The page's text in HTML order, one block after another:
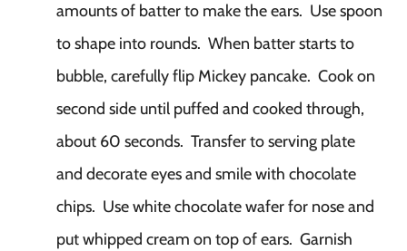
amounts of batter to make the ears. Use spoon
to shape into rounds. When batter starts to
bubble, carefully flip Mickey pancake. Cook on
second side until puffed and cooked through,
about 60 seconds. Transfer to serving plate
and decorate eyes and smile with chocolate
chips. Use white chocolate wafer for nose and
put whipped cream on top of ears. Garnish